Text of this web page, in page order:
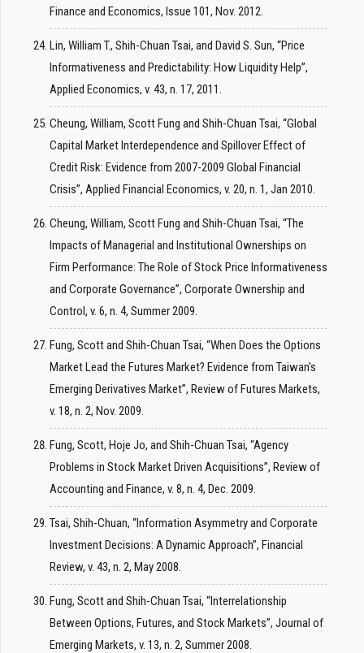
Finance and Economics, Issue 101, Nov. 2012.
Lin, William T., Shih-Chuan Tsai, and David S. Sun, “Price
Informativeness and Predictability: How Liquidity Help”,
Applied Economics, v. 43, n. 17, 2011.
Cheung, William, Scott Fung and Shih-Chuan Tsai, “Global
Capital Market Interdependence and Spillover Effect of
Credit Risk: Evidence from 2007-2009 Global Financial
Crisis”, Applied Financial Economics, v. 20, n. 1, Jan 2010.
Cheung, William, Scott Fung and Shih-Chuan Tsai, “The
Impacts of Managerial and Institutional Ownerships on
Firm Performance: The Role of Stock Price Informativeness
and Corporate Governance”, Corporate Ownership and
Control, v. 6, n. 4, Summer 2009.
Fung, Scott and Shih-Chuan Tsai, “When Does the Options
Market Lead the Futures Market? Evidence from Taiwan's
Emerging Derivatives Market”, Review of Futures Markets,
v. 18, n. 2, Nov. 2009.
Fung, Scott, Hoje Jo, and Shih-Chuan Tsai, “Agency
Problems in Stock Market Driven Acquisitions”, Review of
Accounting and Finance, v. 8, n. 4, Dec. 2009.
Tsai, Shih-Chuan, “Information Asymmetry and Corporate
Investment Decisions: A Dynamic Approach”, Financial
Review, v. 43, n. 2, May 2008.
Fung, Scott and Shih-Chuan Tsai, “Interrelationship
Between Options, Futures, and Stock Markets”, Journal of
Emerging Markets, v. 13, n. 2, Summer 2008.